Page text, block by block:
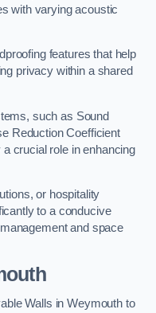
with varying acoustic
features that help
privacy within a shared
such as Sound
Reduction Coefficient
crucial role in enhancing
or hospitality
to a conducive
and space
Walls in Weymouth to